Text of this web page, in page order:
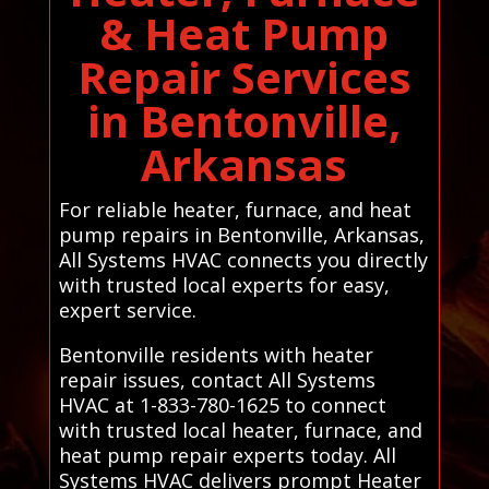
& Heat Pump
Repair Services
in Bentonville,
Arkansas
For reliable heater, furnace, and heat
pump repairs in Bentonville, Arkansas,
All Systems HVAC connects you directly
with trusted local experts for easy,
expert service.
Bentonville residents with heater
repair issues, contact All Systems
HVAC at 1-833-780-1625 to connect
with trusted local heater, furnace, and
heat pump repair experts today. All
Systems HVAC delivers prompt Heater